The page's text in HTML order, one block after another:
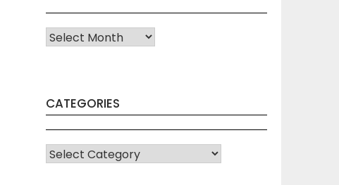
Archives
CATEGORIES
CATEGORIES